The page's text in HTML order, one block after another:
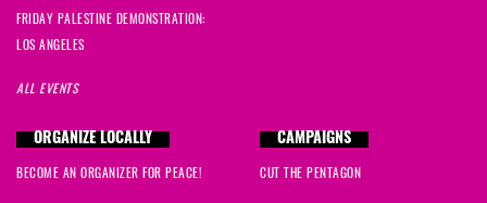
FRIDAY PALESTINE DEMONSTRATION:
LOS ANGELES
ALL EVENTS
ORGANIZE LOCALLY
BECOME AN ORGANIZER FOR PEACE!
CAMPAIGNS
CUT THE PENTAGON